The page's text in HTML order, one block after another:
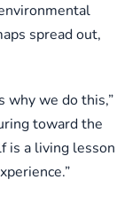
spread out,
why we do this,”
toward the
is a living lesson